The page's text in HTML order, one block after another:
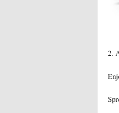
2.